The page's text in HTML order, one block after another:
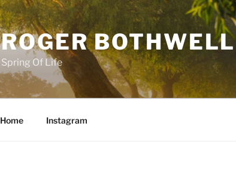
ROGER BOTHWELL
Spring Of Life
Home Instagram